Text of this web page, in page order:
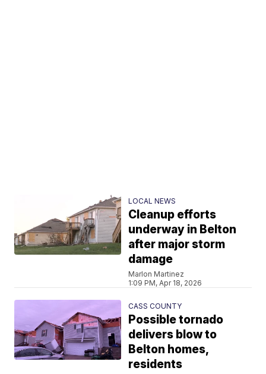
LOCAL NEWS
Cleanup efforts
underway in Belton
after major storm
damage
Marlon Martinez
1:09 PM, Apr 18, 2026
CASS COUNTY
Possible tornado
delivers blow to
Belton homes,
residents